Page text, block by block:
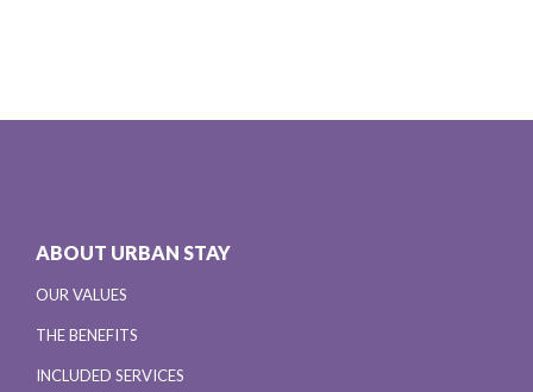
ABOUT URBAN STAY
OUR VALUES
THE BENEFITS
INCLUDED SERVICES